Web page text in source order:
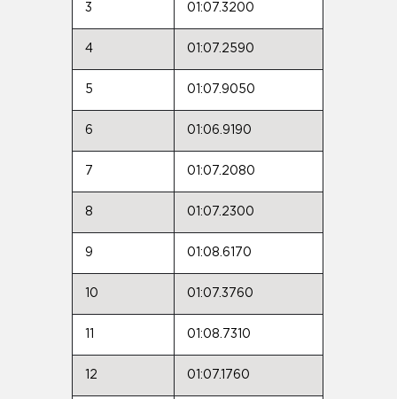
3 01:07.3200
4 01:07.2590
5 01:07.9050
6 01:06.9190
7 01:07.2080
8 01:07.2300
9 01:08.6170
10 01:07.3760
01:08.7310
12 01:07.1760